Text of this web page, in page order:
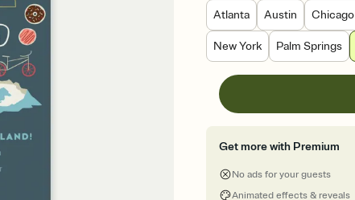
Atlanta
Austin Chicago
New York Palm Springs
Get more with Premium
No ads for your guests
Animated effects & reveals